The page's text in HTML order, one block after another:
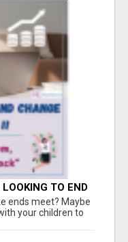
TO END
ends meet? Maybe
your children to